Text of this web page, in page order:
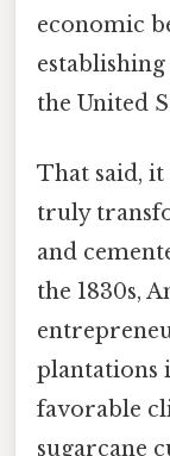
economic
the United
That said,
truly
and
the 1830s,
plantations
favorable
sugarcane